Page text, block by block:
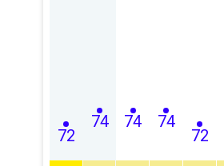
72
74 74 74
72